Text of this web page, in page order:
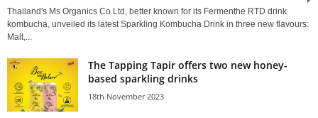
Thailand's Ms Organics Co Ltd, better known for its Fermenthe RTD drink
kombucha, unveiled its latest Sparkling Kombucha Drink in three new flavours:
Malt,...
The Tapping Tapir offers two new honey-
based sparkling drinks
18th November 2023